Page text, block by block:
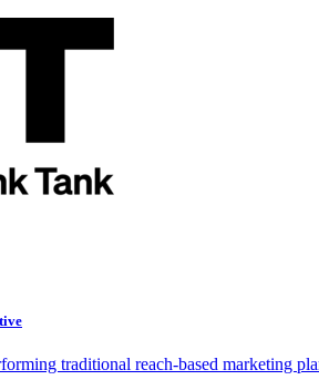
traditional reach-based marketing